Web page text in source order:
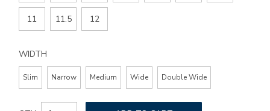
11 11.5 12
WIDTH
Slim Narrow Medium Wide Double Wide
Add